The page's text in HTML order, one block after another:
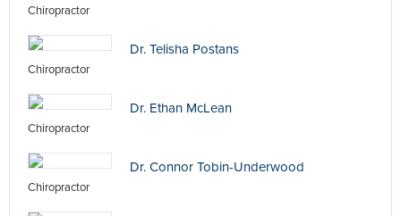
Chiropractor
Dr. Telisha Postans
Chiropractor
Dr. Ethan McLean
Chiropractor
Dr. Connor Tobin-Underwood
Chiropractor